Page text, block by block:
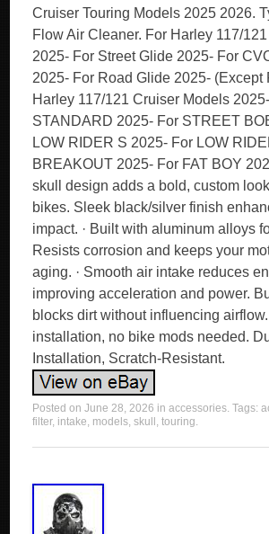
Cruiser Touring Models 2025 2026.
Flow Air Cleaner. For Harley 117/
2025- For Street Glide 2025- For
2025- For Road Glide 2025- (Except
Harley 117/121 Cruiser Models
STANDARD 2025- For STREET
LOW RIDER S 2025- For LOW
BREAKOUT 2025- For FAT BOY
skull design adds a bold, custom
bikes. Sleek black/silver finish
impact. · Built with aluminum alloys
Resists corrosion and keeps your
aging. · Smooth air intake reduces
improving acceleration and power.
blocks dirt without influencing
installation, no bike mods needed.
Installation, Scratch-Resistant.
Posted onJune 28, 2026 inaccessories. Tags:
filter, intake, models,skull ,touring.